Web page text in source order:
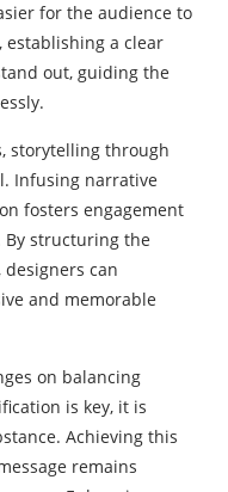
for the audience to
establishing a clear
out, guiding the
storytelling through
Infusing narrative
fosters engagement
structuring the
can
and memorable
on balancing
is key, it is
Achieving this
remains